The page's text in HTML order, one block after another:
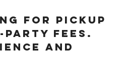
for pickup
party fees.
and